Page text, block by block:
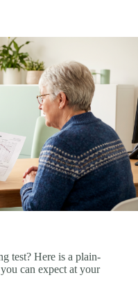
test? Here is a plain-
can expect at your